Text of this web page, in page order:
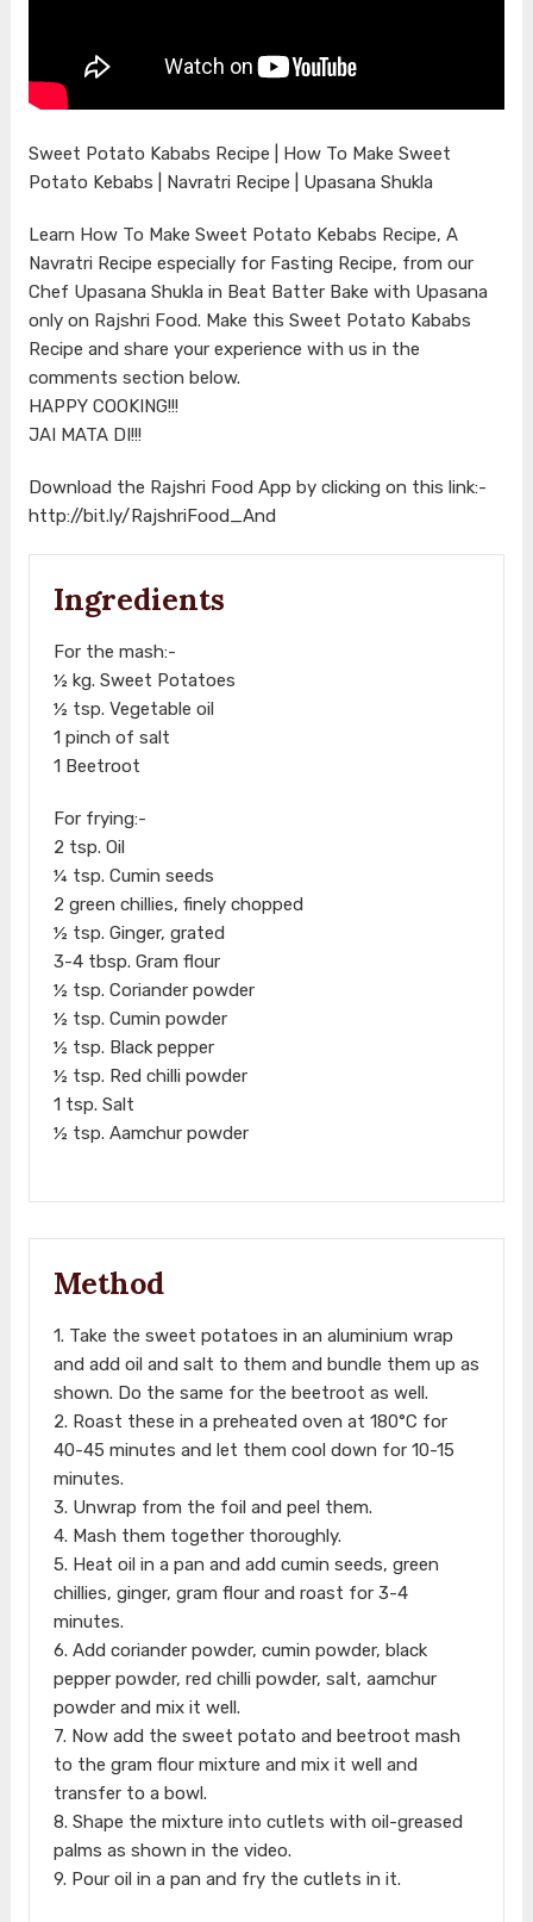
Sweet Potato Kababs Recipe | How To Make Sweet
Potato Kebabs | Navratri Recipe | Upasana Shukla
Learn How To Make Sweet Potato Kebabs Recipe, A
Navratri Recipe especially for Fasting Recipe, from our
Chef Upasana Shukla in Beat Batter Bake with Upasana
only on Rajshri Food. Make this Sweet Potato Kababs
Recipe and share your experience with us in the
comments section below.
HAPPY COOKING!!!
JAI MATA DI!!!
Download the Rajshri Food App by clicking on this link:-
http://bit.ly/RajshriFood_And
Ingredients
For the mash:-
½ kg. Sweet Potatoes
½ tsp. Vegetable oil
1 pinch of salt
1 Beetroot
For frying:-
2 tsp. Oil
¼ tsp. Cumin seeds
2 green chillies, finely chopped
½ tsp. Ginger, grated
3-4 tbsp. Gram flour
½ tsp. Coriander powder
½ tsp. Cumin powder
½ tsp. Black pepper
½ tsp. Red chilli powder
1 tsp. Salt
½ tsp. Aamchur powder
Method
1. Take the sweet potatoes in an aluminium wrap
and add oil and salt to them and bundle them up as
shown. Do the same for the beetroot as well.
2. Roast these in a preheated oven at 180°C for
40-45 minutes and let them cool down for 10-15
minutes.
3. Unwrap from the foil and peel them.
4. Mash them together thoroughly.
5. Heat oil in a pan and add cumin seeds, green
chillies, ginger, gram flour and roast for 3-4
minutes.
6. Add coriander powder, cumin powder, black
pepper powder, red chilli powder, salt, aamchur
powder and mix it well.
7. Now add the sweet potato and beetroot mash
to the gram flour mixture and mix it well and
transfer to a bowl.
8. Shape the mixture into cutlets with oil-greased
palms as shown in the video.
9. Pour oil in a pan and fry the cutlets in it.